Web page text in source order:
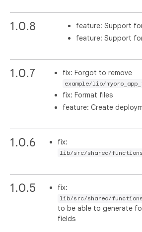
1.0.8
feature: Support
feature: Support
1.0.7 fix: Forgot to remove
example/lib/
fix: Format files
feature: Create
1.0.6 fix:
lib/src/shared/
1.0.5 fix:
lib/src/shared/
to be able to generate
fields